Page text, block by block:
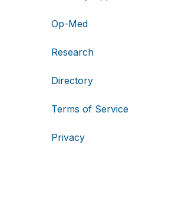
Op-Med
Research
Directory
Terms of Service
Privacy